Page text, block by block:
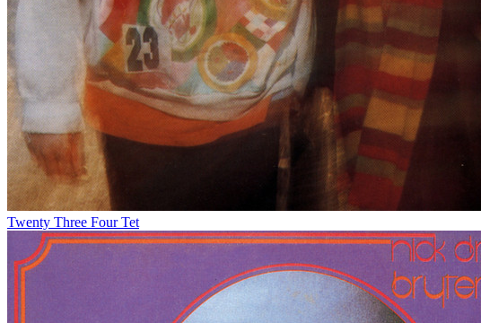
Twenty Three Four Tet